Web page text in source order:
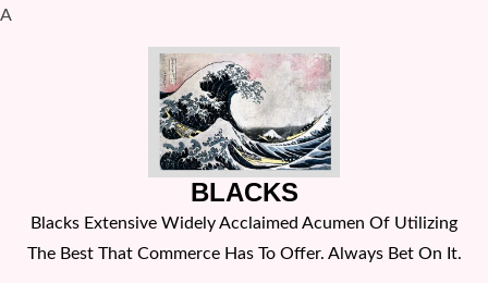
A
BLACKS
Blacks Extensive Widely Acclaimed Acumen Of Utilizing
The Best That Commerce Has To Offer. Always Bet On It.